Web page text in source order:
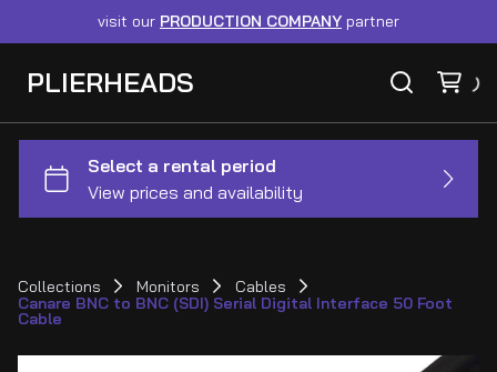
visit our PRODUCTION COMPANY partner
PLIERHEADS
Collections Monitors
Cables
Canare BNC to BNC (SDI) Serial Digital Interface 50 Foot
Cable